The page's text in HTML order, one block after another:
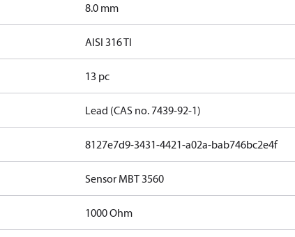
8.0 mm
AISI 316 TI
13 pc
Lead (CAS no. 7439-92-1)
8127e7d9-3431-4421-a02a-bab746bc2e4f
Sensor MBT 3560
1000 Ohm